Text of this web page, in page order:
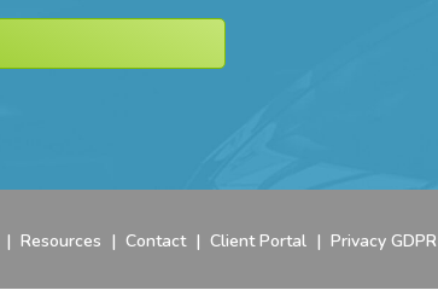
| Resources | Contact| Client Portal | Privacy GDPR